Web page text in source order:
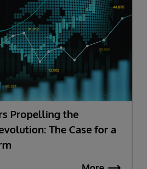
Propelling the
The Case for a